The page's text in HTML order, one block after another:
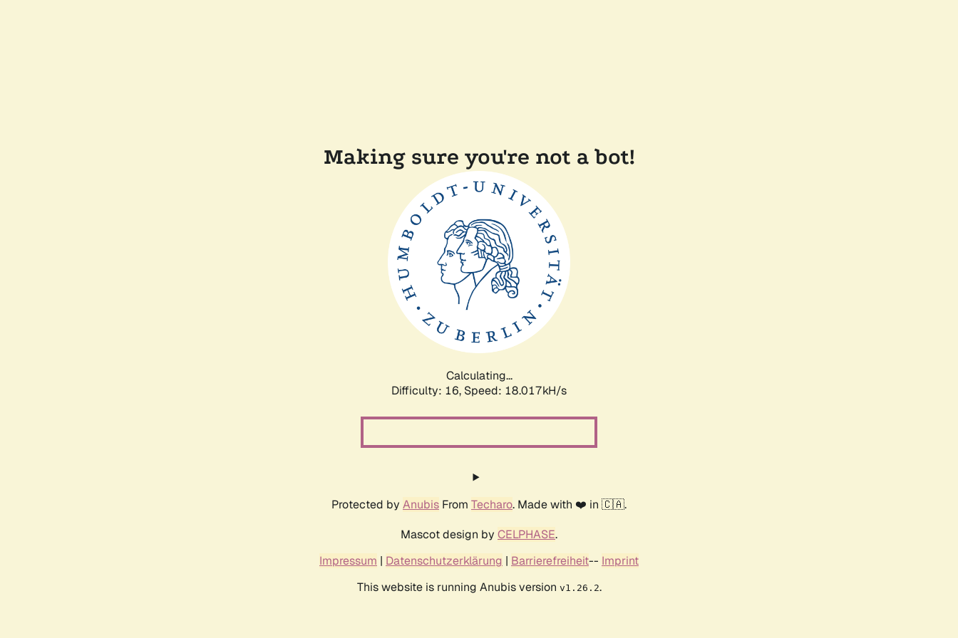
Making sure you're not a bot!
Calculating...
Difficulty: 16, Speed: 18.017kH/s
Protected by Anubis From Techaro. Made with ❤️ in 🇨🇦.
Mascot design by CELPHASE.
Impressum | Datenschutzerklärung | Barrierefreiheit-- Imprint
This website is running Anubis version v1.26.2.